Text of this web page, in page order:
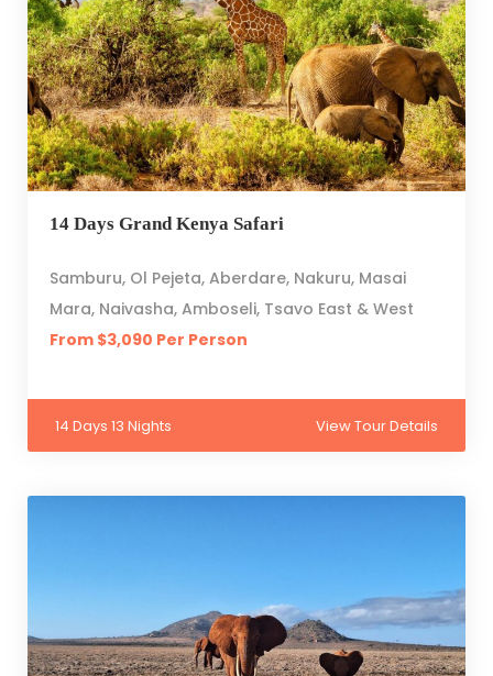
14 Days Grand Kenya Safari
Samburu, Ol Pejeta, Aberdare, Nakuru, Masai
Mara, Naivasha, Amboseli, Tsavo East & West
From $3,090 Per Person
14 Days 13 Nights View Tour Details